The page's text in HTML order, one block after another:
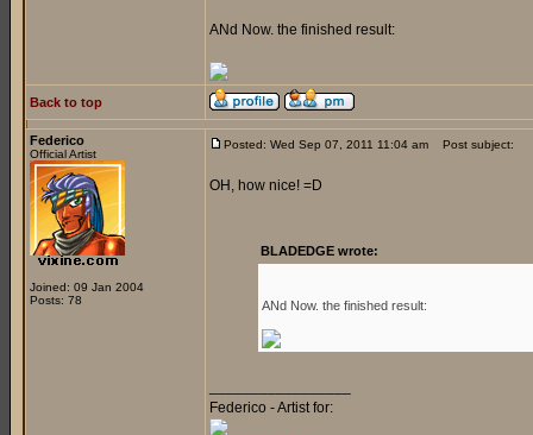
ANd Now. the finished result:
Back to top
Federico
Official Artist
Joined: 09 Jan 2004
Posts: 78
Posted: Wed Sep 07, 2011 11:04 am Post subject:
OH, how nice! =D
BLADEDGE wrote:
ANd Now. the finished result:
Federico - Artist for: